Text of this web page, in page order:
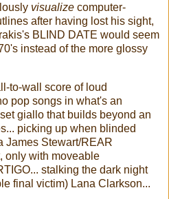
visualize computer-
after having lost his sight,
BLIND DATE would seem
instead of the more glossy
to-wall score of loud
pop songs in what's an
giallo that builds beyond an
picking up when blinded
James Stewart/REAR
only with moveable
stalking the dark night
final victim) Lana Clarkson...